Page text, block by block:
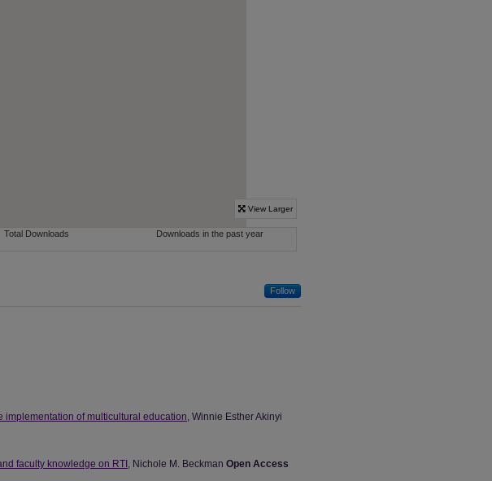
Follow
implementation of multicultural education, Winnie Esther Akinyi
faculty knowledge on RTI , Nichole M. Beckman Open Access